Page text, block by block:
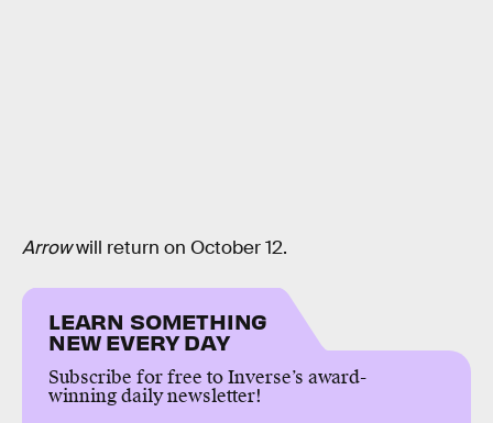
Arrowwill return on October 12.
LEARN SOMETHING
NEW EVERY DAY
Subscribe for free to Inverse’s award-
winning daily newsletter!